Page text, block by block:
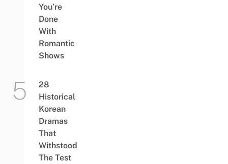
You’re
Done
With
Romantic
Shows
28
Historical
Korean
Dramas
That
Withstood
The Test